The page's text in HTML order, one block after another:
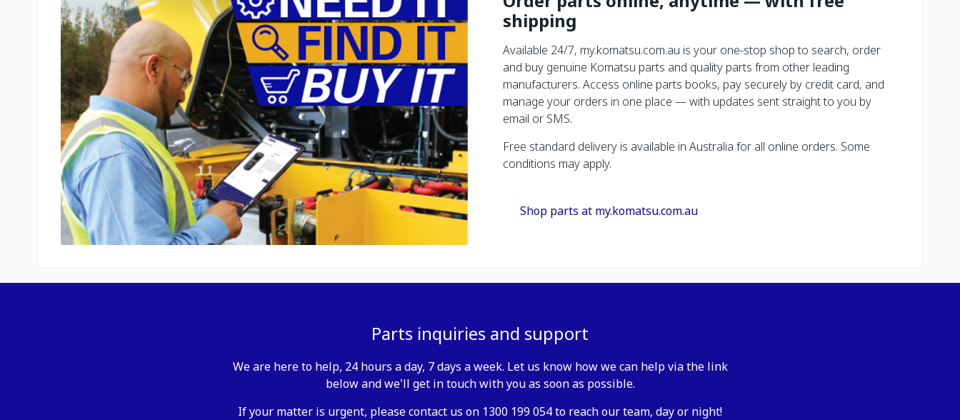
shipping
Available 24/7, my.komatsu.com.au is your one-stop shop to search, order
and buy genuine Komatsu parts and quality parts from other leading
manufacturers. Access online parts books, pay securely by credit card, and
manage your orders in one place — with updates sent straight to you by
email or SMS.
Free standard delivery is available in Australia for all online orders. Some
conditions may apply.
Shop parts at my.komatsu.com.au
Parts inquiries and support
We are here to help, 24 hours a day, 7 days a week. Let us know how we can help via the link
below and we'll get in touch with you as soon as possible.
If your matter is urgent, please contact us on 1300 199 054 to reach our team, day or night!